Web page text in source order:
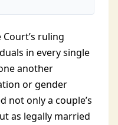
ruling
in every single
another
or gender
not only a couple’s
as legally married